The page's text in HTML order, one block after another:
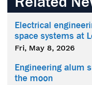
Electrical
space systems at
Fri, May 8, 2026
Engineering alum
the moon